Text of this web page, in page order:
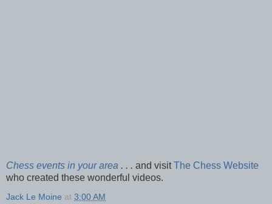
Chess events in your area . . . and visitThe Chess Website
who created these wonderful videos.
Jack Le Moine at 3:00 AM